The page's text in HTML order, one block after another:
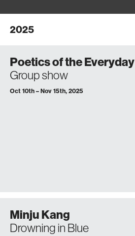
2025
Poetics of the Everyday
Group show
Oct 10th – Nov 15th, 2025
Minju Kang
Drowning in Blue